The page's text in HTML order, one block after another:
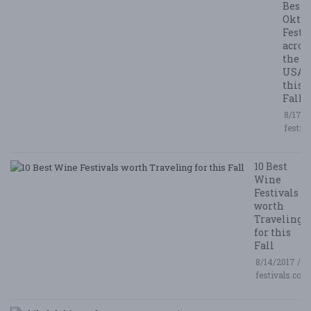
Best
the
USA
this
Fall
8/17/
10 Best
Wine
Festivals
worth
Traveling
for this
Fall
8/14/2017 /
festivals.com